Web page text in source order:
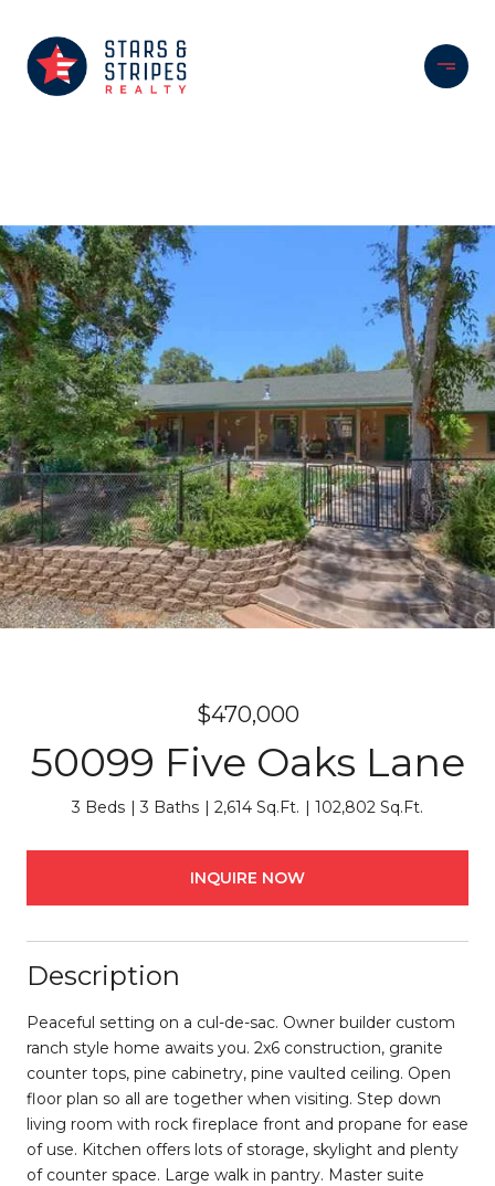
$470,000
50099 Five Oaks Lane
3 Beds 3 Baths 2,614 Sq.Ft. 102,802 Sq.Ft.
INQUIRE NOW
Description
Peaceful setting on a cul-de-sac. Owner builder custom
ranch style home awaits you. 2x6 construction, granite
counter tops, pine cabinetry, pine vaulted ceiling. Open
floor plan so all are together when visiting. Step down
living room with rock fireplace front and propane for ease
of use. Kitchen offers lots of storage, skylight and plenty
of counter space. Large walk in pantry. Master suite